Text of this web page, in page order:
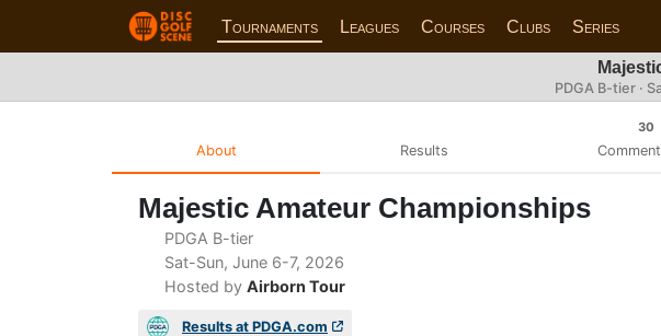
Tournaments Leagues Courses Clubs Series
PDGA B-tier ·
About Results
30
Majestic Amateur Championships
PDGA B-tier
Sat-Sun, June 6-7, 2026
Hosted by Airborn Tour
Results at PDGA.com